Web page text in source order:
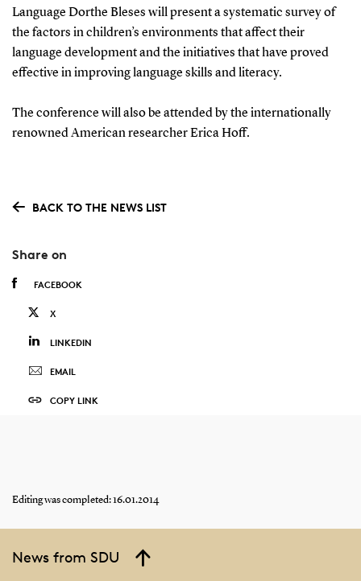
Language Dorthe Bleses will present a systematic survey of
the factors in children’s environments that affect their
language development and the initiatives that have proved
effective in improving language skills and literacy.
The conference will also be attended by the internationally
renowned American researcher Erica Hoff.
BACK TO THE NEWS LIST
Share on
FACEBOOK
X
LINKEDIN
EMAIL
COPY LINK
Editing was completed: 16.01.2014
News from SDU